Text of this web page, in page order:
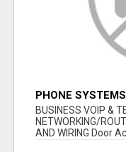
PHONE
BUSINESS VOIP &
NETWORKING/
AND WIRING Door